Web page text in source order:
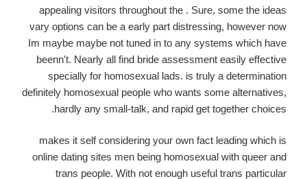
appealing visitors throughout the . Sure, some the ideas
vary options can be a early part distressing, however now
Im maybe maybe not tuned in to any systems which have
beenn't. Nearly all find bride assessment easily effective
specially for homosexual lads. is truly a determination
definitely homosexual people who wants some alternatives,
hardly any small-talk, and rapid get together choices.
makes it self considering your own fact leading which is
online dating sites men being homosexual with queer and
trans people. With not enough useful trans particular